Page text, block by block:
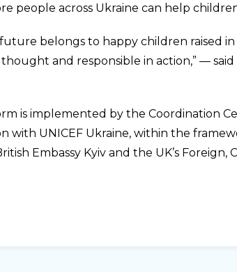
people across Ukraine can help
future belongs to happy children
and responsible in action,” —
is implemented by the Coordination
with UNICEF Ukraine, within the
Embassy Kyiv and the UK’s